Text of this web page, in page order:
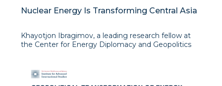
Nuclear Energy Is Transforming Central Asia
Khayotjon Ibragimov, a leading research fellow at
the Center for Energy Diplomacy and Geopolitics
nuclear energy is beginning to reshape the energy
and geopo